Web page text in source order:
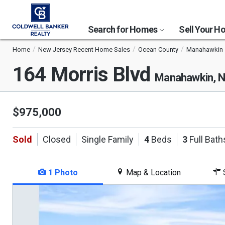
Search for Homes Sell Your
Home New Jersey Recent Home Sales Ocean County Manahawkin
164 Morris Blvd Manahawkin,
$975,000
Sold Closed Single Family 4 Beds 3 Full
1 Photo Map & Location